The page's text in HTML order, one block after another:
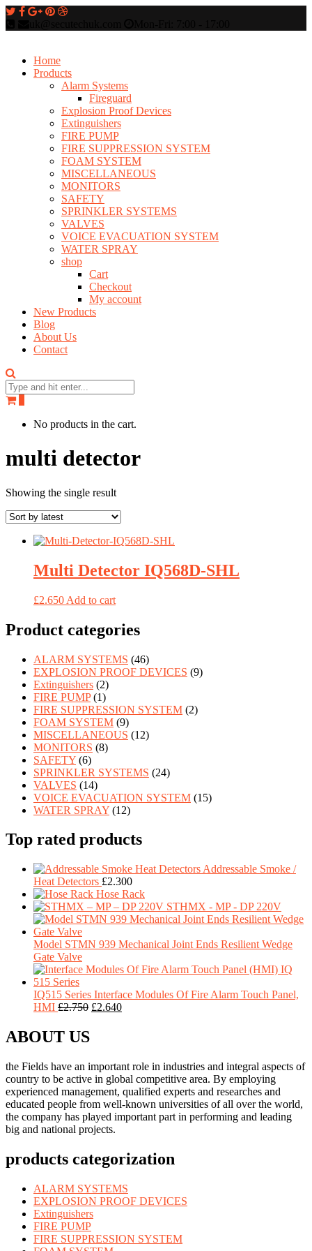
Home
Products
Alarm Systems
Fireguard
Explosion Proof Devices
Extinguishers
FIRE PUMP
FIRE SUPPRESSION SYSTEM
FOAM SYSTEM
MISCELLANEOUS
MONITORS
SAFETY
SPRINKLER SYSTEMS
VALVES
VOICE EVACUATION SYSTEM
WATER SPRAY
shop
Cart
Checkout
My account
New Products
Blog
About Us
Contact
No products in the cart.
multi detector
Showing the single result
Multi Detector IQ568D-SHL
£2.650 Add to cart
Product categories
ALARM SYSTEMS (46)
EXPLOSION PROOF DEVICES (9)
Extinguishers (2)
FIRE PUMP (1)
FIRE SUPPRESSION SYSTEM (2)
FOAM SYSTEM (9)
MISCELLANEOUS (12)
MONITORS (8)
SAFETY (6)
SPRINKLER SYSTEMS (24)
VALVES (14)
VOICE EVACUATION SYSTEM (15)
WATER SPRAY (12)
Top rated products
Addressable Smoke /
Heat Detectors £2.300
Hose Rack
STHMX - MP - DP 220V
Model STMN 939 Mechanical Joint Ends Resilient Wedge
Gate Valve
IQ515 Series Interface Modules Of Fire Alarm Touch Panel,
HMI £2.750 £2.640
ABOUT US
the Fields have an important role in industries and integral aspects of
country to be active in global competitive area. By employing
experienced management, qualified experts and researches and
educated people from well-known universities of all over the world,
the company has played important part in performing and leading
big and national projects.
products categorization
ALARM SYSTEMS
EXPLOSION PROOF DEVICES
Extinguishers
FIRE PUMP
FIRE SUPPRESSION SYSTEM